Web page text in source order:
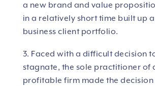
a new brand and value
in a relatively short time built up
business client portfolio.
3. Faced with a difficult decision
stagnate, the sole practitioner of
profitable firm made the decision